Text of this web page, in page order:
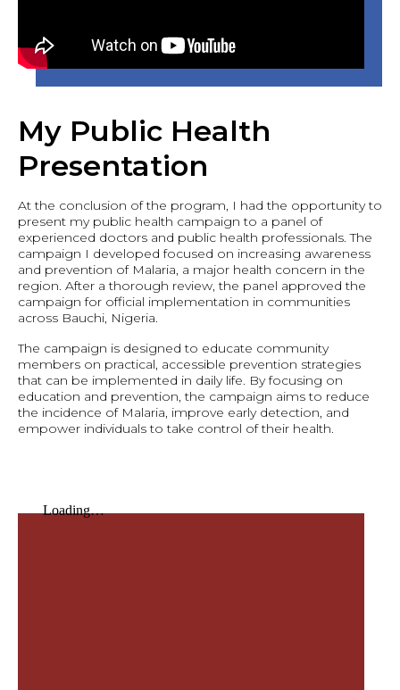
My Public Health
Presentation
At the conclusion of the program, I had the opportunity to
present my public health campaign to a panel of
experienced doctors and public health professionals. The
campaign I developed focused on increasing awareness
and prevention of Malaria, a major health concern in the
region. After a thorough review, the panel approved the
campaign for official implementation in communities
across Bauchi, Nigeria.
The campaign is designed to educate community
members on practical, accessible prevention strategies
that can be implemented in daily life. By focusing on
education and prevention, the campaign aims to reduce
the incidence of Malaria, improve early detection, and
empower individuals to take control of their health.